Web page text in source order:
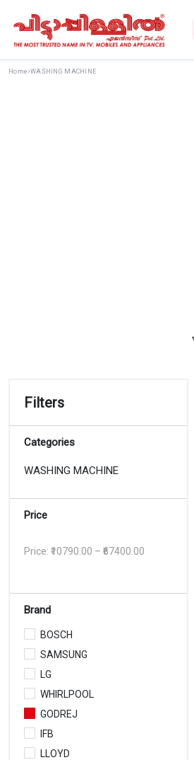
Home WASHING MACHINE
Filters
Categories
WASHING MACHINE
Price
Price: ₹ 10790.00 – ₹ 67400.00
Brand
BOSCH
SAMSUNG
LG
WHIRLPOOL
GODREJ
IFB
LLOYD